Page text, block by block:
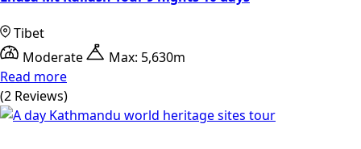
Tibet
Moderate
Max: 5,630m
Read more
(2 Reviews)